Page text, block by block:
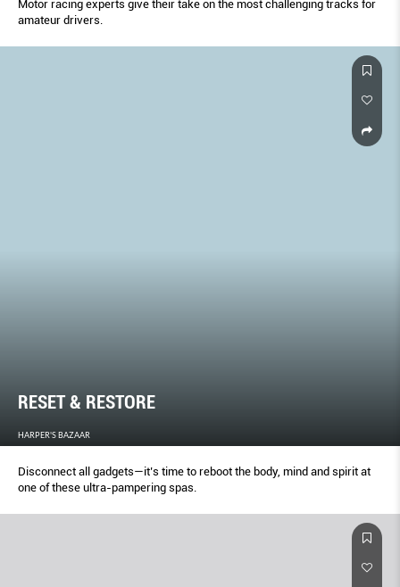
Motor racing experts give their take on the most challenging tracks for
amateur drivers.
RESET & RESTORE
HARPER'S BAZAAR
Disconnect all gadgets—it’s time to reboot the body, mind and spirit at
one of these ultra-pampering spas.